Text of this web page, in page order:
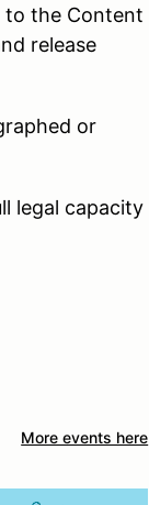
to the Content
release
or
legal capacity
More events here